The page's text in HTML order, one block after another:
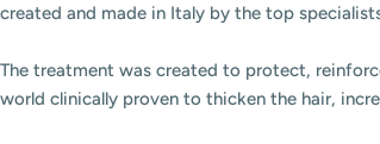
created and made in Italy by the top
The treatment was created to protect,
world clinically proven to thicken the hair,